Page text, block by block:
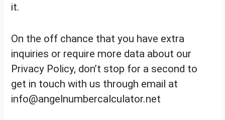
it.
On the off chance that you have extra
inquiries or require more data about our
Privacy Policy, don’t stop for a second to
get in touch with us through email at
info@angelnumbercalculator.net